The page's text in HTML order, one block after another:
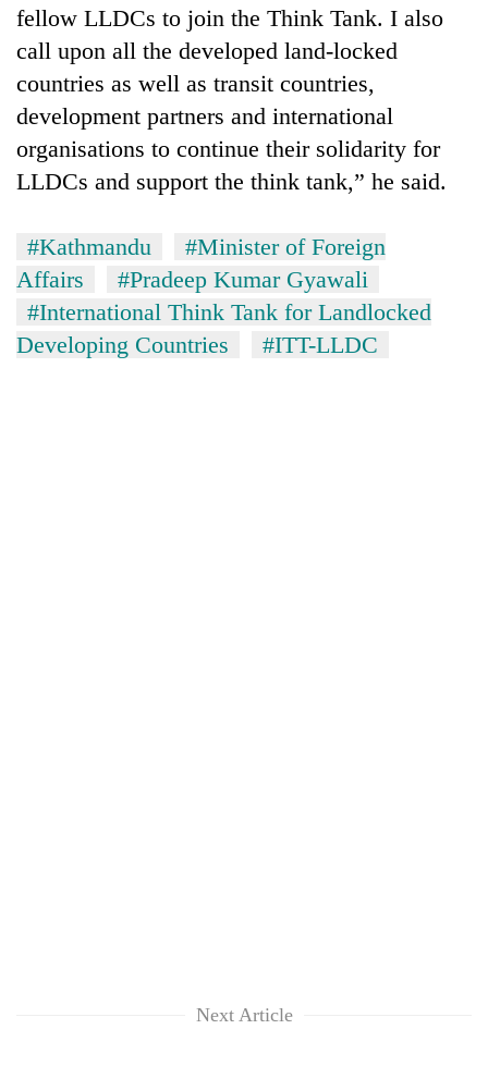
fellow LLDCs to join the Think Tank. I also
call upon all the developed land-locked
countries as well as transit countries,
development partners and international
organisations to continue their solidarity for
LLDCs and support the think tank,” he said.
#Kathmandu
#Minister of Foreign
Affairs
#Pradeep Kumar Gyawali
#International Think Tank for Landlocked
Developing Countries
#ITT-LLDC
Next Article